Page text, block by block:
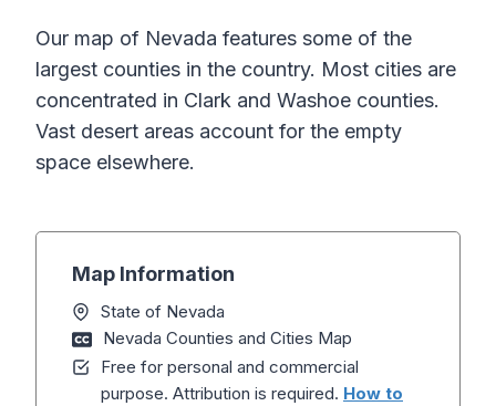
Our map of Nevada features some of the
largest counties in the country. Most cities are
concentrated in Clark and Washoe counties.
Vast desert areas account for the empty
space elsewhere.
Map Information
State of Nevada
Nevada Counties and Cities Map
Free for personal and commercial
purpose. Attribution is required. How to